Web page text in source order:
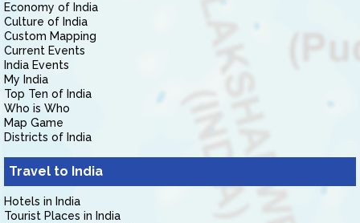
Economy of India
Culture of India
Custom Mapping
Current Events
India Events
My India
Top Ten of India
Who is Who
Map Game
Districts of India
Travel to India
Hotels in India
Tourist Places in India